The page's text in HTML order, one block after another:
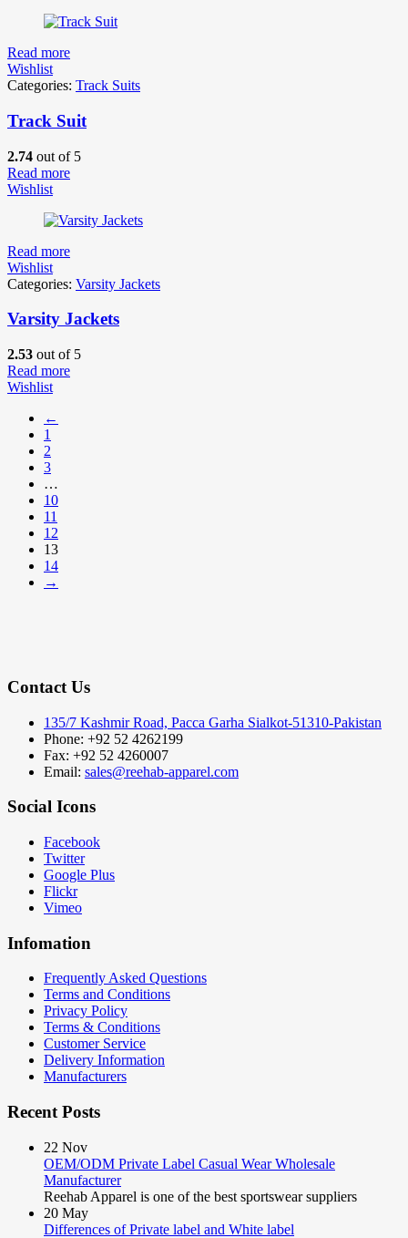
Read more
Wishlist
Categories: Track Suits
Track Suit
2.74 out of 5
Read more
Wishlist
Read more
Wishlist
Categories: Varsity Jackets
Varsity Jackets
2.53 out of 5
Read more
Wishlist
←
1
2
3
…
10
11
12
13
14
→
Contact Us
135/7 Kashmir Road, Pacca Garha Sialkot-51310-Pakistan
Phone: +92 52 4262199
Fax: +92 52 4260007
Email: sales@reehab-apparel.com
Social Icons
Facebook
Twitter
Google Plus
Flickr
Vimeo
Infomation
Frequently Asked Questions
Terms and Conditions
Privacy Policy
Terms & Conditions
Customer Service
Delivery Information
Manufacturers
Recent Posts
22 Nov
OEM/ODM Private Label Casual Wear Wholesale
Manufacturer
Reehab Apparel is one of the best sportswear suppliers
20 May
Differences of Private label and White label